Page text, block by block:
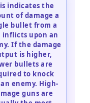
indicates the
of damage a
bullet from a
inflicts upon an
If the damage
is higher,
bullets are
to knock
enemy. High-
guns are